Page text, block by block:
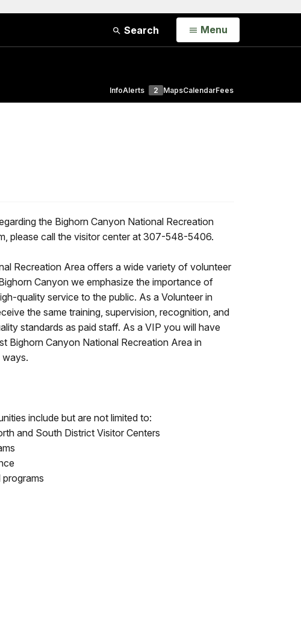
Search Open
Menu
InfoAlerts 2 MapsCalendarFees
the Bighorn Canyon National Recreation
please call the visitor center at 307-548-5406.
Recreation Area offers a wide variety of volunteer
Canyon we emphasize the importance of
quality service to the public. As a Volunteer in
the same training, supervision, recognition, and
standards as paid staff. As a VIP you will have
Bighorn Canyon National Recreation Area in
ways.
include but are not limited to:
and South District Visitor Centers
programs